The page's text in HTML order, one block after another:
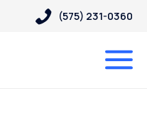
(575) 231-0360